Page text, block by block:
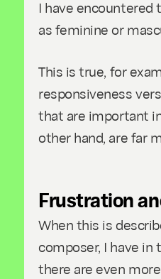
I have
as feminine or
This is true, for
responsiveness
that are important
other hand, are far
Frustration
When this is
composer, I have
there are even